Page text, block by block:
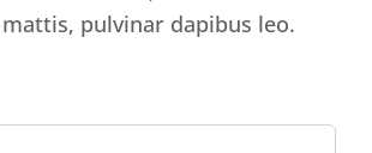
pulvinar dapibus leo.